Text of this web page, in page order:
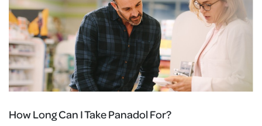
How Long Can I Take Panadol For?